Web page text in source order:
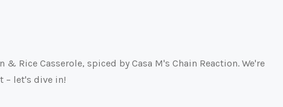
Rice Casserole, spiced by Casa M's Chain Reaction. We're
– let's dive in!